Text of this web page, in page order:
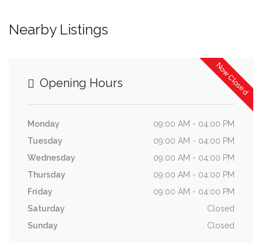
Nearby Listings
Now Closed
Opening Hours
Monday
09:00 AM - 04:00 PM
Tuesday
09:00 AM - 04:00 PM
Wednesday
09:00 AM - 04:00 PM
Thursday
09:00 AM - 04:00 PM
Friday
09:00 AM - 04:00 PM
Saturday
Closed
Sunday
Closed